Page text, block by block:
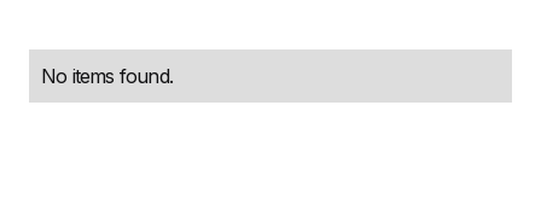
No items found.